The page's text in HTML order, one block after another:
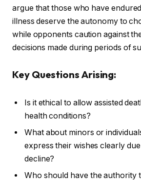
argue that those who have
illness deserve the autonomy to
while opponents caution against
decisions made during periods of
Key Questions Arising:
Is it ethical to allow assisted
health conditions?
What about minors or
express their wishes clearly
decline?
Who should have the authority